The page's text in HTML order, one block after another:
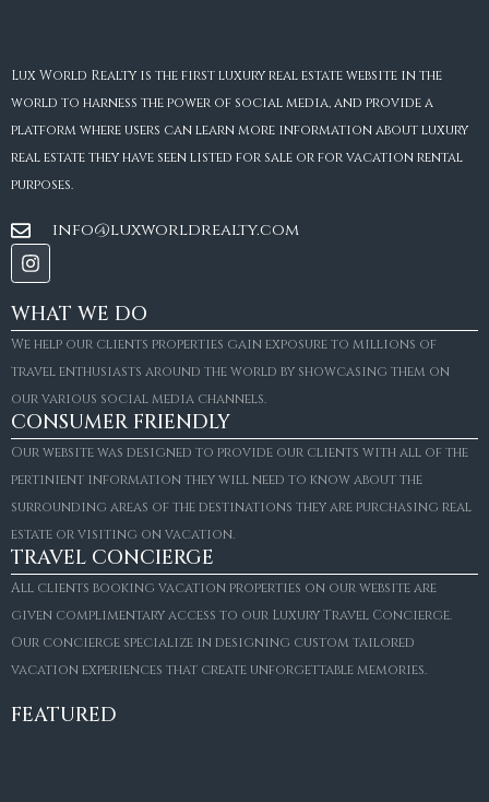
Lux World Realty is the first luxury real estate website in the
world to harness the power of social media, and provide a
platform where users can learn more information about luxury
real estate they have seen listed for sale or for vacation rental
purposes.
info@luxworldrealty.com
WHAT WE DO
We help our clients properties gain exposure to millions of
travel enthusiasts around the world by showcasing them on
our various social media channels.
CONSUMER FRIENDLY
Our website was designed to provide our clients with all of the
pertinient information they will need to know about the
surrounding areas of the destinations they are purchasing real
estate or visiting on vacation.
TRAVEL CONCIERGE
All clients booking vacation properties on our website are
given complimentary access to our Luxury Travel Concierge.
Our concierge specialize in designing custom tailored
vacation experiences that create unforgettable memories.
FEATURED
Villa Amaretto
€10,495,000